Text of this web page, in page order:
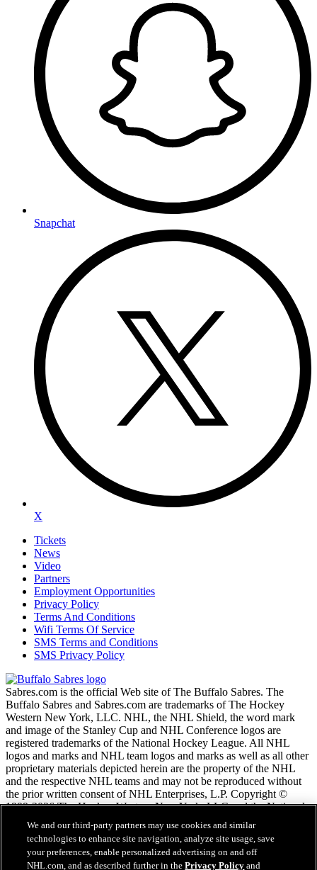
Snapchat
X
Tickets
News
Video
Partners
Employment Opportunities
Privacy Policy
Terms And Conditions
Wifi Terms Of Service
SMS Terms and Conditions
SMS Privacy Policy
Sabres.com is the official Web site of The Buffalo Sabres. The
Buffalo Sabres and Sabres.com are trademarks of The Hockey
Western New York, LLC. NHL, the NHL Shield, the word mark
and image of the Stanley Cup and NHL Conference logos are
registered trademarks of the National Hockey League. All NHL
logos and marks and NHL team logos and marks as well as all other
proprietary materials depicted herein are the property of the NHL
and the respective NHL teams and may not be reproduced without
the prior written consent of NHL Enterprises, L.P. Copyright ©
1999-2026 The Hockey Western New York, LLC and the National
Hockey League. All Rights Reserved.
NHL.com Terms of Service
We and our third-party partners may use cookies and similar
technologies to enhance site navigation, analyze site usage, save
your preferences, enable personalized advertising on and off
NHL.com, and as described further in thePrivacy Policy and